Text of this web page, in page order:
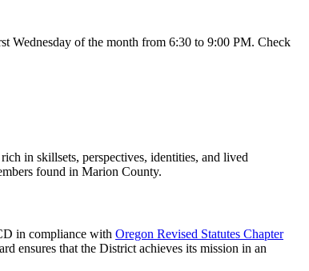
Wednesday of the month from 6:30 to 9:00 PM. Check
in skillsets, perspectives, identities, and lived
found in Marion County.
in compliance with Oregon Revised Statutes Chapter
ensures that the District achieves its mission in an